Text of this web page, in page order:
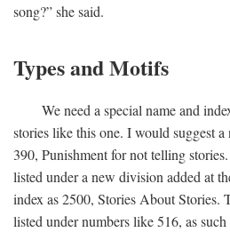
song?” she said.
Types and Motifs
We need a special name and
stories like this one. I would suggest
390, Punishment for not telling
listed under a new division added at
index as 2500, Stories About Stories.
listed under numbers like 516, as